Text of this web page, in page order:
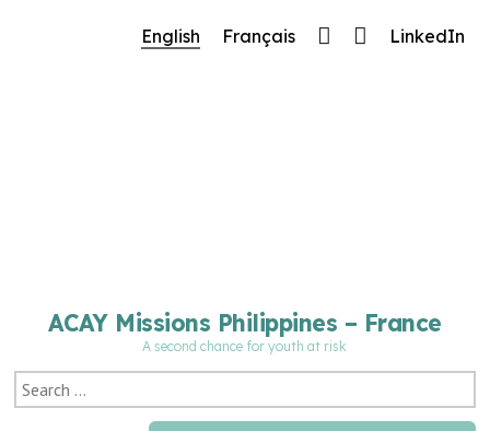
LinkedIn
Français
English
ACAY Missions Philippines – France
A second chance for youth at risk
🔧 Notre site fait peau neuve ! Informations et
charte graphique en cours de mise à jour : merci